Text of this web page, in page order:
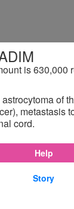
is 630,000
of
metastasis
cord.
Help
Story